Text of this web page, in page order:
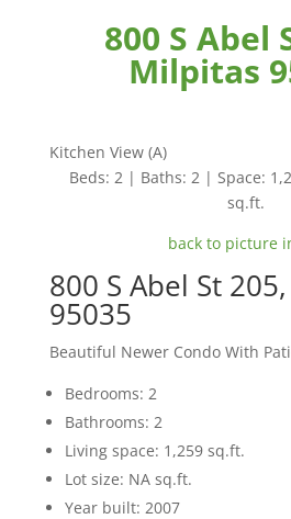
800 S Abel
Milpitas
Kitchen View (A)
Beds: 2 | Baths: 2 | Space:
sq.ft.
back to picture
800 S Abel St
95035
Beautiful Newer Condo With
Bedrooms: 2
Bathrooms: 2
Living space: 1,259 sq.ft.
Lot size: NA sq.ft.
Year built: 2007